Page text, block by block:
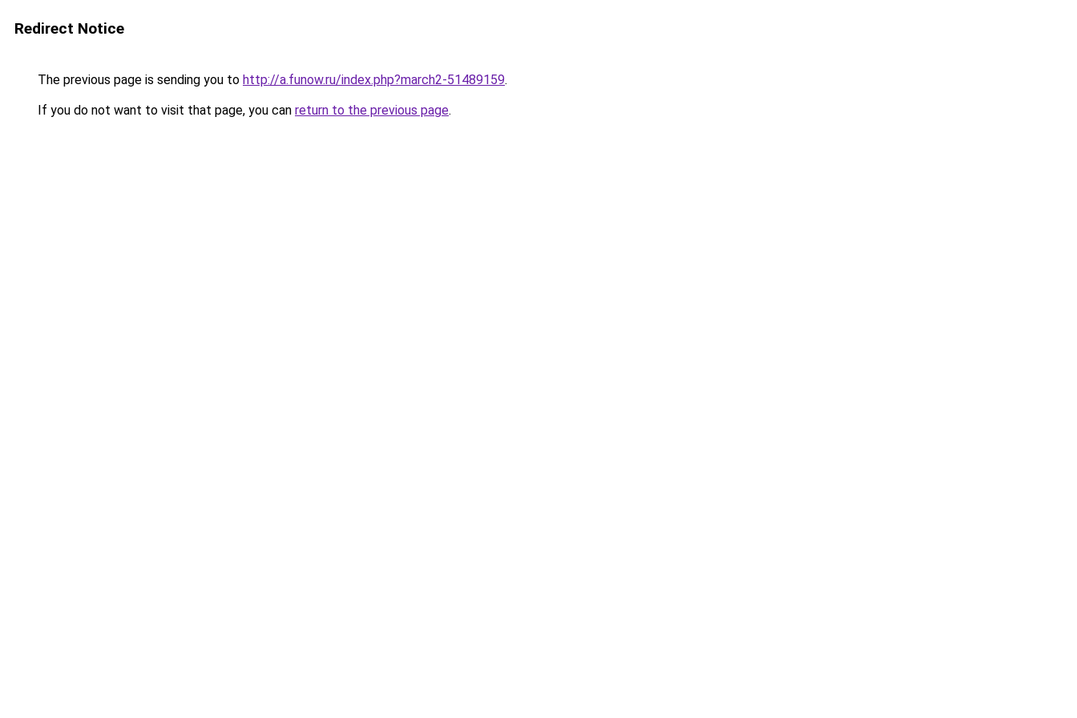
Redirect Notice
The previous page is sending you to http://a.funow.ru/index.php?march2-51489159.
If you do not want to visit that page, you can return to the previous page.